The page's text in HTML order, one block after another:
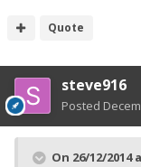
Quote
steve916
Posted
On 26/12/2014